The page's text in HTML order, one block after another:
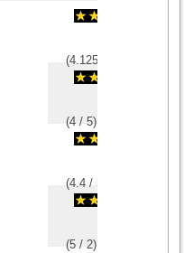
(4.125
(4 /5)
(4.4 /5
(5 /2)